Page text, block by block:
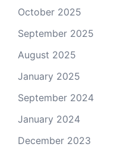
October 2025
September 2025
August 2025
January 2025
September 2024
January 2024
December 2023